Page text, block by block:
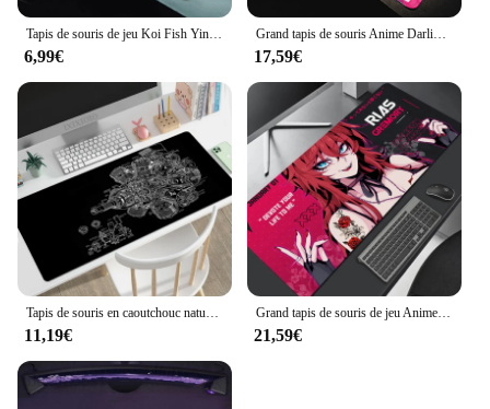
Tapis de souris de jeu Koi Fish Ying Composer, impression HD, caoutchouc antidérapant, polymères de souris de jeu, tapis d'ordinateur, Deskvirus Sub
6,99€
Grand tapis de souris Anime Darling in the FranXX 02 Gaming, sous-marin, ontariTwo, média, 90x40, impression HD, tapis de clavier, polymères de bureau
17,59€
Tapis de souris en caoutchouc naturel antidérapant, dessins mécaniques, tapis de souris de jeu, tapis de maison, polymères de table, XL, grand HD, média
11,19€
Grand tapis de souris de jeu Anime Darling in the FranXX 02, sous-marin, ontariTwo, média, 90x40 HD, impression de clavier, polymères Desm
21,59€